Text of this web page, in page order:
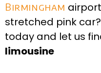
Birmingham
stretched pink
today and let us
limousine